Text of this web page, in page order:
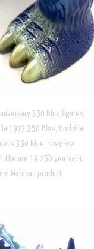
350 Blue figures,
1973 350 Blue, Godzilla
350 Blue, they are
the are 19,250 yen each.
Marusan product